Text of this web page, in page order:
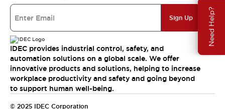
Need Help?
Sign Up
IDEC provides industrial control, safety, and
automation solutions on a global scale. We offer
innovative products and solutions, helping to increase
workplace productivity and safety and going beyond
to support human well-being.
© 2025 IDEC Corporation